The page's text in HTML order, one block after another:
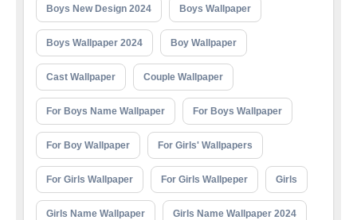
Boys New Design 2024 Boys Wallpaper
Boys Wallpaper 2024 Boy Wallpaper
Cast Wallpaper Couple Wallpaper
For Boys Name Wallpaper For Boys Wallpaper
For Boy Wallpaper For Girls' Wallpapers
For Girls Wallpaper For Girls Wallpeper Girls
Girls Name Wallpaper Girls Name Wallpaper 2024